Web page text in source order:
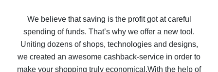
back
10% cash back on AliExpress - the impossible is
possible
The best cash back on AliExpress - how to find it
We believe that saving is the profit got at careful
spending of funds. That’s why we offer a new tool.
Uniting dozens of shops, technologies and designs,
we created an awesome cashback-service in order to
make your shopping truly economical.With the help of